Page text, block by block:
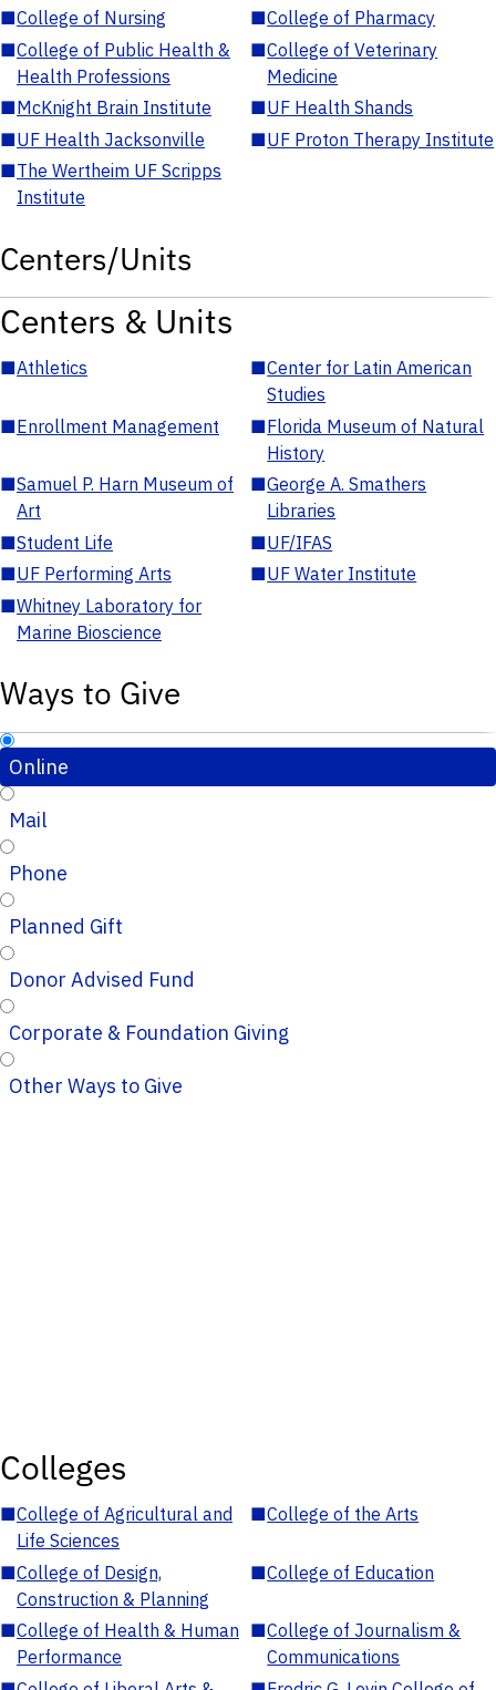
■College of Nursing ■College of Pharmacy
■College of Public Health &
Health Professions
■College of Veterinary
Medicine
■McKnight Brain Institute ■UF Health Shands
■UF Health Jacksonville ■UF Proton Therapy Institute
■The Wertheim UF Scripps
Institute
Centers/Units
Centers & Units
■Athletics ■Center for Latin American
Studies
■Enrollment Management ■Florida Museum of Natural
History
■Samuel P. Harn Museum of
Art
■George A. Smathers
Libraries
■Student Life ■UF/IFAS
■UF Performing Arts ■UF Water Institute
■Whitney Laboratory for
Marine Bioscience
Ways to Give
Online
Mail
Phone
Planned Gift
Donor Advised Fund
Corporate & Foundation Giving
Other Ways to Give
Colleges
■College of Agricultural and
Life Sciences
■College of the Arts
■College of Design,
Construction & Planning
■College of Education
■College of Health & Human
Performance
■College of Journalism &
Communications